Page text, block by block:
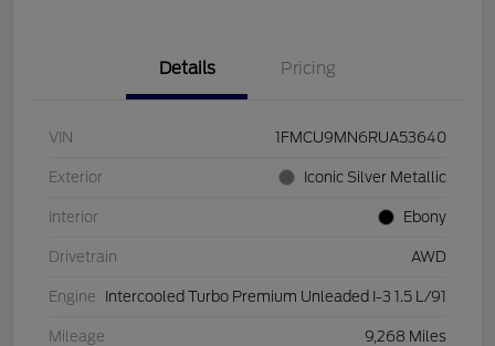
Details Pricing
VIN 1FMCU9MN6RUA53640
Exterior Iconic Silver Metallic
Interior Ebony
Drivetrain AWD
Engine Intercooled Turbo Premium Unleaded I-3 1.5 L/91
Mileage 9,268 Miles